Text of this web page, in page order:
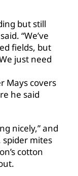
but still
“We’ve
fields, but
just need
Mays covers
he said
nicely,” and
spider mites
cotton